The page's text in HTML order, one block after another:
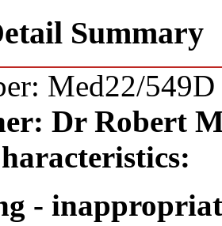
Summary
Med22/549D
Dr Robert
-